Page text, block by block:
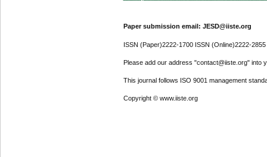
Paper submission email: JESD@iiste.org
ISSN (Paper)2222-1700 ISSN (Online)2222-2855
Please add our address "contact@iiste.org" into
This journal follows ISO 9001 management
Copyright © www.iiste.org